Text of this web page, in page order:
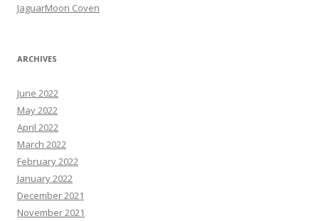
JaguarMoon Coven
ARCHIVES
June 2022
May 2022
April 2022
March 2022
February 2022
January 2022
December 2021
November 2021